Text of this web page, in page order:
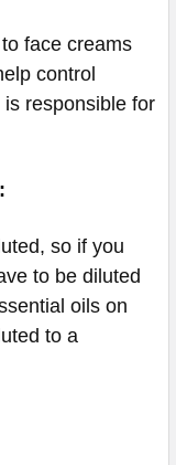
face creams
control
responsible for
so if you
to be diluted
oils on
to a